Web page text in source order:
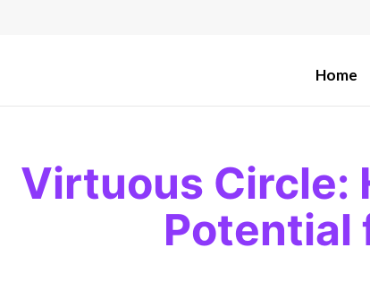
Home
Virtuous Circle:
Potential